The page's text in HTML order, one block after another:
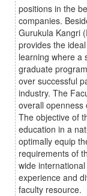
positions in the
companies.
Gurukula Kangri
provides the
learning where a
graduate
over successful
industry. The
overall openness
The objective of
education in a
optimally equip
requirements of
wide
experience and
faculty resource.